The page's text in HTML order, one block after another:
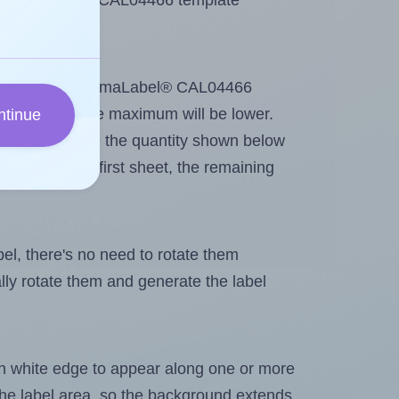
ChromaLabel® CAL04466
labels, the maximum will be lower.
you change the quantity shown below
on the first sheet, the remaining
there's no need to rotate them
rotate them and generate the label
white edge to appear along one or more